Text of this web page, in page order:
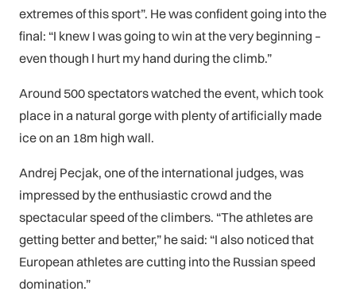
extremes of this sport”. He was confident going into the
final: “I knew I was going to win at the very beginning –
even though I hurt my hand during the climb.”
Around 500 spectators watched the event, which took
place in a natural gorge with plenty of artificially made
ice on an 18m high wall.
Andrej Pecjak, one of the international judges, was
impressed by the enthusiastic crowd and the
spectacular speed of the climbers. “The athletes are
getting better and better,” he said: “I also noticed that
European athletes are cutting into the Russian speed
domination.”